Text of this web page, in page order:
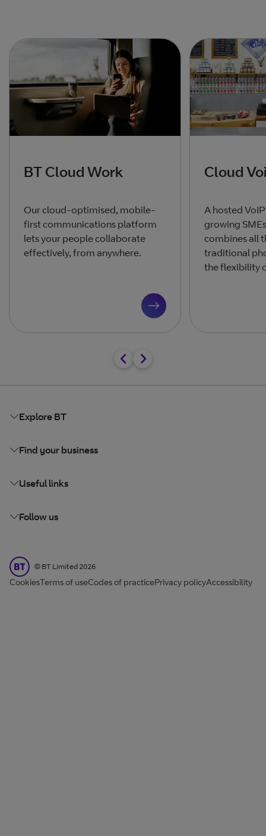
BT Cloud Work
Our cloud-optimised, mobile-
first communications platform
lets your people collaborate
effectively, from anywhere.
Cloud
A hosted
growing
combines all
traditional
the flexibility
Explore BT
Find your business
Useful links
Follow us
BT Limited
© BT Limited 2026
CookiesTerms of useCodes of practicePrivacy policyAccessibility